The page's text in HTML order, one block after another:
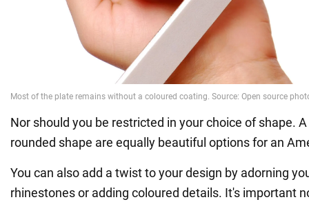
Nor should you be restricted in your choice of shape.
rounded shape are equally beautiful options for an
You can also add a twist to your design by adorning
rhinestones or adding coloured details. It's important